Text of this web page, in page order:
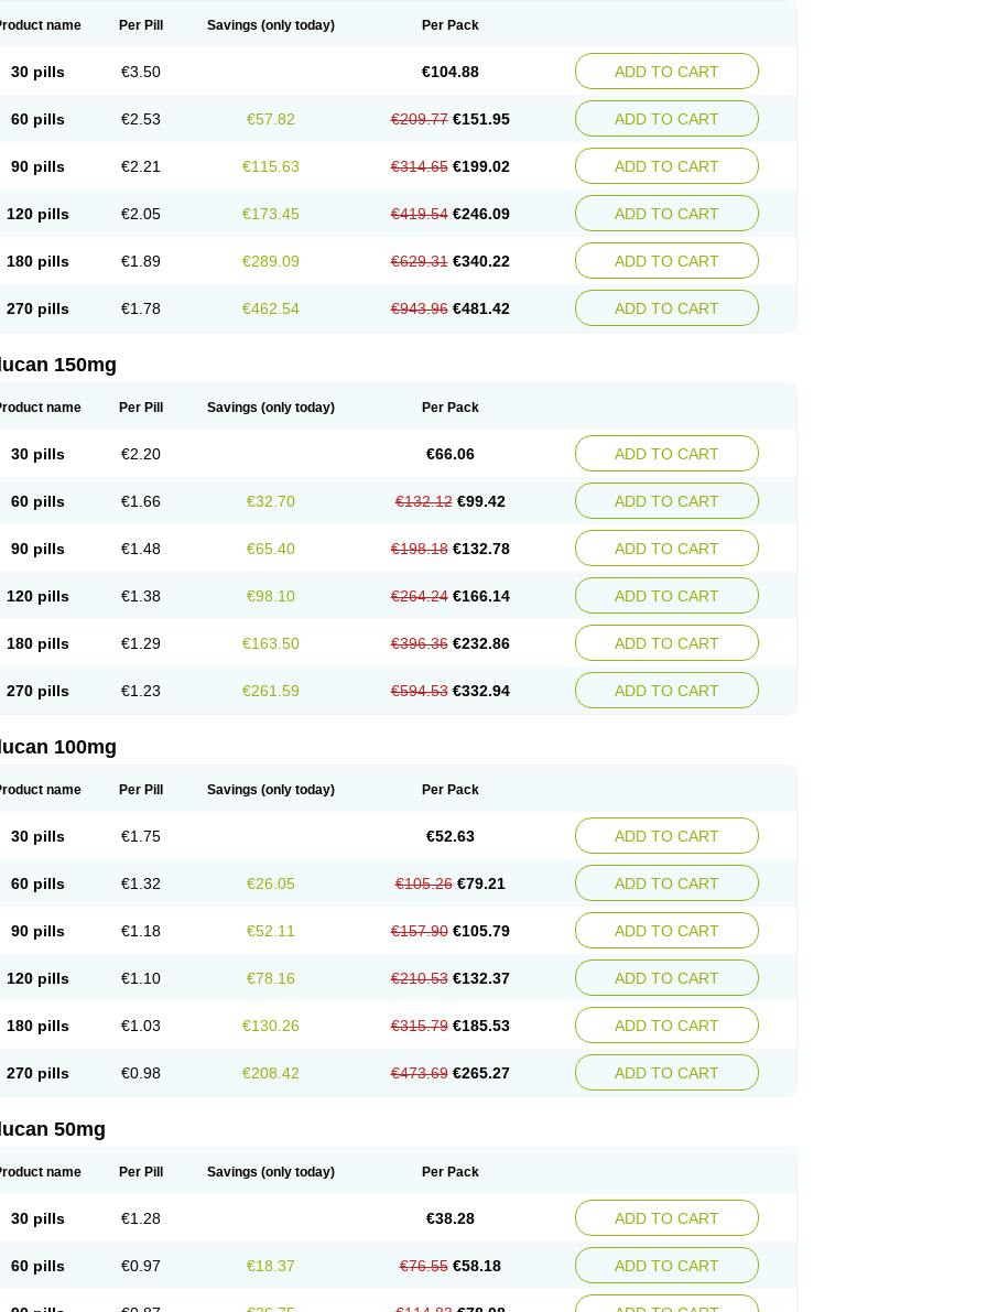
name Per Pill Savings (only today) Per Pack
30 pills €3.50 €104.88 ADD TO CART
60 pills €2.53 €57.82 €209.77 €151.95 ADD TO CART
90 pills €2.21 €115.63 €314.65 €199.02 ADD TO CART
120 pills €2.05 €173.45 €419.54 €246.09 ADD TO CART
180 pills €1.89 €289.09 €629.31 €340.22 ADD TO CART
270 pills €1.78 €462.54 €943.96 €481.42 ADD TO CART
150mg
name Per Pill Savings (only today) Per Pack
30 pills €2.20 €66.06 ADD TO CART
60 pills €1.66 €32.70 €132.12 €99.42 ADD TO CART
90 pills €1.48 €65.40 €198.18 €132.78 ADD TO CART
120 pills €1.38 €98.10 €264.24 €166.14 ADD TO CART
180 pills €1.29 €163.50 €396.36 €232.86 ADD TO CART
270 pills €1.23 €261.59 €594.53 €332.94 ADD TO CART
100mg
name Per Pill Savings (only today) Per Pack
30 pills €1.75 €52.63 ADD TO CART
60 pills €1.32 €26.05 €105.26 €79.21 ADD TO CART
90 pills €1.18 €52.11 €157.90 €105.79 ADD TO CART
120 pills €1.10 €78.16 €210.53 €132.37 ADD TO CART
180 pills €1.03 €130.26 €315.79 €185.53 ADD TO CART
270 pills €0.98 €208.42 €473.69 €265.27 ADD TO CART
50mg
name Per Pill Savings (only today) Per Pack
30 pills €1.28 €38.28 ADD TO CART
60 pills €0.97 €18.37 €76.55 €58.18 ADD TO CART